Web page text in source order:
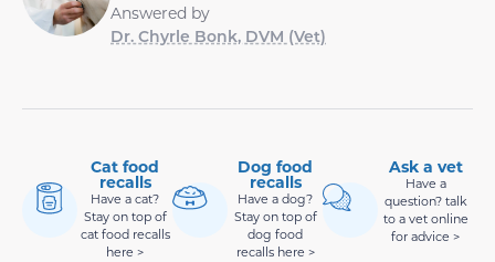
Answered by
Dr. Chyrle Bonk, DVM (Vet)
Cat food
recalls
Have a cat?
Stay on top of
cat food recalls
here >
Dog food
recalls
Have a dog?
Stay on top of
dog food
recalls here >
Ask a vet
Have a
question? talk
to a vet online
for advice >